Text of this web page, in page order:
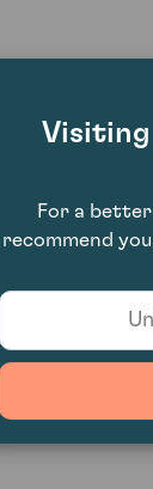
For a
recommend